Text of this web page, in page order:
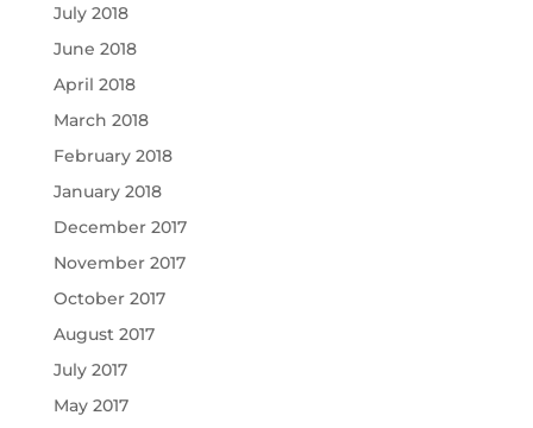
July 2018
June 2018
April 2018
March 2018
February 2018
January 2018
December 2017
November 2017
October 2017
August 2017
July 2017
May 2017